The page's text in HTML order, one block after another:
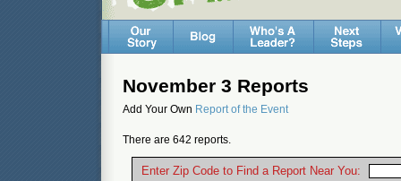
November 3 Reports
Add Your Own Report of the Event
There are 642 reports.
Enter Zip Code to Find a Report Near You: